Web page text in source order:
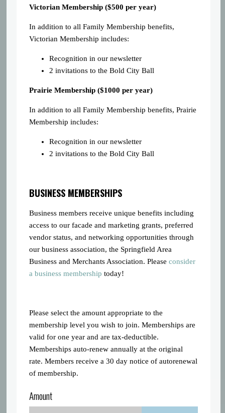
Victorian Membership ($500 per year)
In addition to all Family Membership benefits,
Victorian Membership includes:
Recognition in our newsletter
2 invitations to the Bold City Ball
Prairie Membership ($1000 per year)
In addition to all Family Membership benefits, Prairie
Membership includes:
Recognition in our newsletter
2 invitations to the Bold City Ball
BUSINESS MEMBERSHIPS
Business members receive unique benefits including
access to our facade and marketing grants, preferred
vendor status, and networking opportunities through
our business association, the Springfield Area
Business and Merchants Association. Pleaseconsider
a business membership today!
Please select the amount appropriate to the
membership level you wish to join. Memberships are
valid for one year and are tax-deductible.
Memberships auto-renew annually at the original
rate. Members receive a 30 day notice of autorenewal
of membership.
Amount